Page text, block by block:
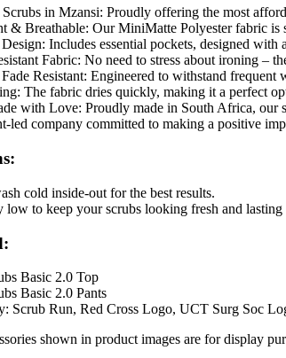
in Mzansi: Proudly offering the most
& Breathable: Our MiniMatte Polyester fabric is
Includes essential pockets, designed
Fabric: No need to stress about ironing –
Resistant: Engineered to withstand frequent
The fabric dries quickly, making it a perfect
with Love: Proudly made in South Africa, our
led company committed to making a positive
cold inside-out for the best results.
low to keep your scrubs looking fresh and lasting
Basic 2.0 Top
Basic 2.0 Pants
Scrub Run, Red Cross Logo, UCT Surg Soc
shown in product images are for display